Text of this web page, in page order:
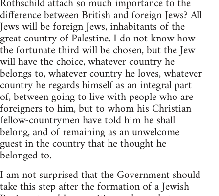
Rothschild attach so much importance to the
difference between British and foreign Jews? All
Jews will be foreign Jews, inhabitants of the
great country of Palestine. I do not know how
the fortunate third will be chosen, but the Jew
will have the choice, whatever country he
belongs to, whatever country he loves, whatever
country he regards himself as an integral part
of, between going to live with people who are
foreigners to him, but to whom his Christian
fellow-countrymen have told him he shall
belong, and of remaining as an unwelcome
guest in the country that he thought he
belonged to.
I am not surprised that the Government should
take this step after the formation of a Jewish